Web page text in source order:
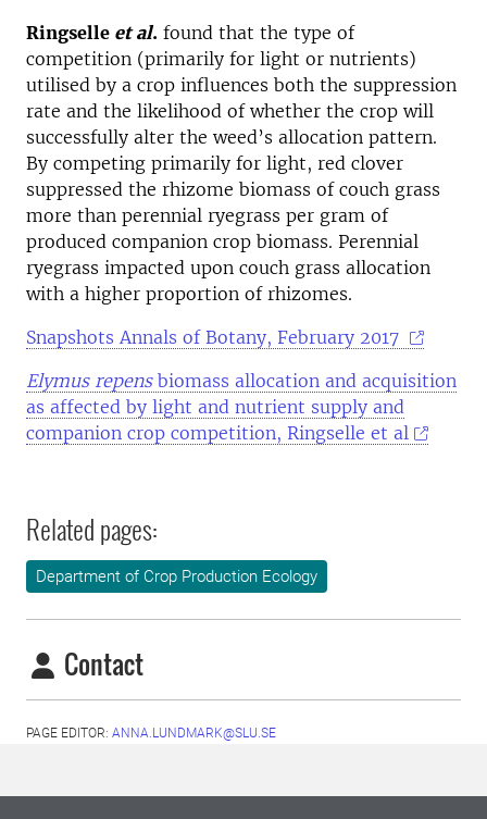
Ringselle et al. found that the type of
competition (primarily for light or nutrients)
utilised by a crop influences both the suppression
rate and the likelihood of whether the crop will
successfully alter the weed’s allocation pattern.
By competing primarily for light, red clover
suppressed the rhizome biomass of couch grass
more than perennial ryegrass per gram of
produced companion crop biomass. Perennial
ryegrass impacted upon couch grass allocation
with a higher proportion of rhizomes.
Snapshots Annals of Botany, February 2017
Elymus repensbiomass allocation and acquisition
as affected by light and nutrient supply and
companion crop competition, Ringselle et al
Related pages:
Department of Crop Production Ecology
Contact
PAGE EDITOR: ANNA.LUNDMARK@SLU.SE